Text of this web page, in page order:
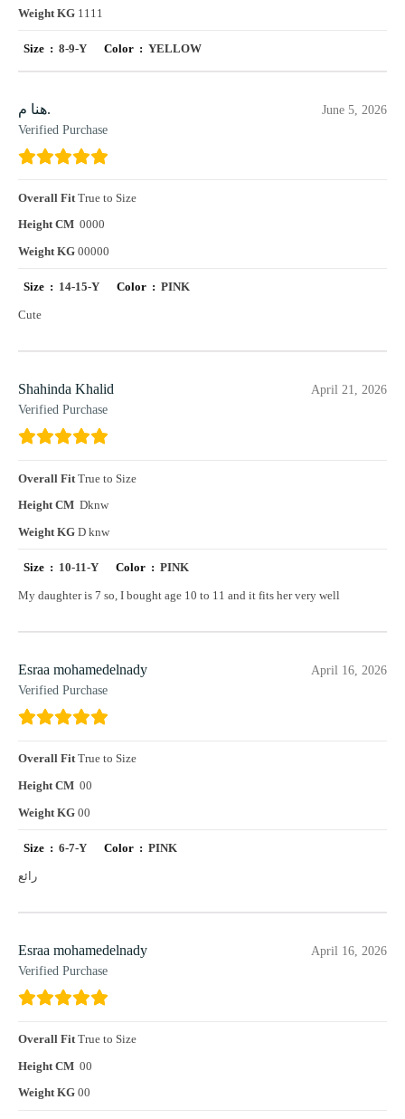
Weight KG 1111
Size :8-9-Y Color : YELLOW
هنا م.
Verified Purchase
June 5, 2026
Overall Fit True to Size
Height CM 0000
Weight KG 00000
Size : 14-15-Y Color : PINK
Cute
Shahinda Khalid
Verified Purchase
April 21, 2026
Overall Fit True to Size
Height CM Dknw
Weight KG D knw
Size : 10-11-Y Color : PINK
My daughter is 7 so, I bought age 10 to 11 and it fits her very well
Esraa mohamedelnady
Verified Purchase
April 16, 2026
Overall FitTrue to Size
Height CM 00
Weight KG 00
Size :6-7-Y Color : PINK
رائع
Esraa mohamedelnady
Verified Purchase
April 16, 2026
Overall FitTrue to Size
Height CM 00
Weight KG 00